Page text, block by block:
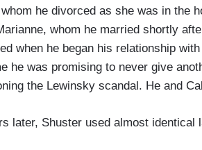
he divorced as she was in the
whom he married shortly
when he began his relationship
he was promising to never give
the Lewinsky scandal. He and
later, Shuster used almost identical